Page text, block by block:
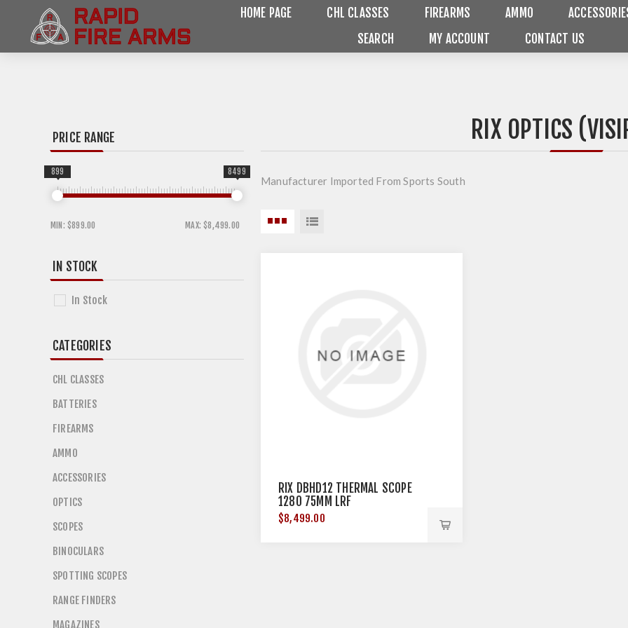
HOME PAGE CHL CLASSES FIREARMS AMMO
SEARCH
MY ACCOUNT CONTACT US
RIX OPTICS
Manufacturer Imported From Sports South
RIX DBHD12 THERMAL SCOPE
1280 75MM LRF
$8,499.00
PRICE RANGE
MIN: $899.00 MAX: $8,499.00
899 8499
IN STOCK
In Stock
CATEGORIES
CHL CLASSES
BATTERIES
FIREARMS
AMMO
ACCESSORIES
OPTICS
SCOPES
BINOCULARS
SPOTTING SCOPES
RANGE FINDERS
MAGAZINES